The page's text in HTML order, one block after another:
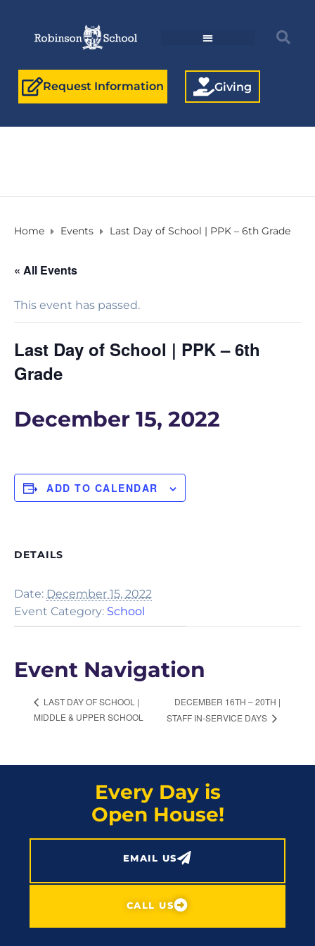
Request Information Giving
Home Events Last Day of School | PPK – 6th Grade
« All Events
This event has passed.
Last Day of School | PPK – 6th
Grade
December 15, 2022
ADD TO CALENDAR
DETAILS
Date: December 15, 2022
Event Category: School
Event Navigation
LAST DAY OF SCHOOL |
MIDDLE & UPPER SCHOOL
DECEMBER 16TH – 20TH |
STAFF IN-SERVICE DAYS
Every Day is
Open House!
EMAIL US
CALL US